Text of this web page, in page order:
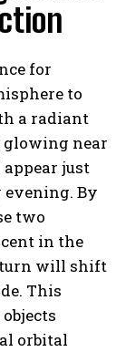
for
to
a radiant
glowing near
just
By
two
in the
will shift
This
orbital